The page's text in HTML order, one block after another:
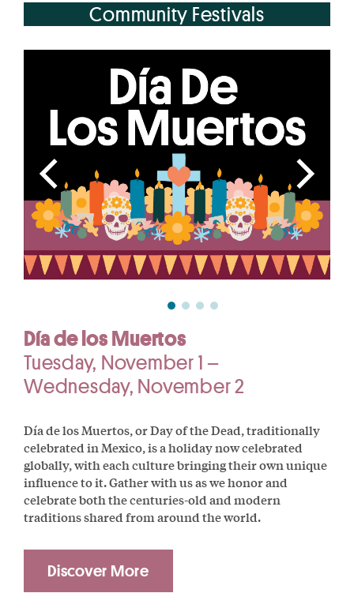
Community Festivals
Día de los Muertos
Tuesday, November 1 –
Wednesday, November 2
Día de los Muertos, or Day of the Dead, traditionally
celebrated in Mexico, is a holiday now celebrated
globally, with each culture bringing their own unique
influence to it. Gather with us as we honor and
celebrate both the centuries-old and modern
traditions shared from around the world.
Discover More